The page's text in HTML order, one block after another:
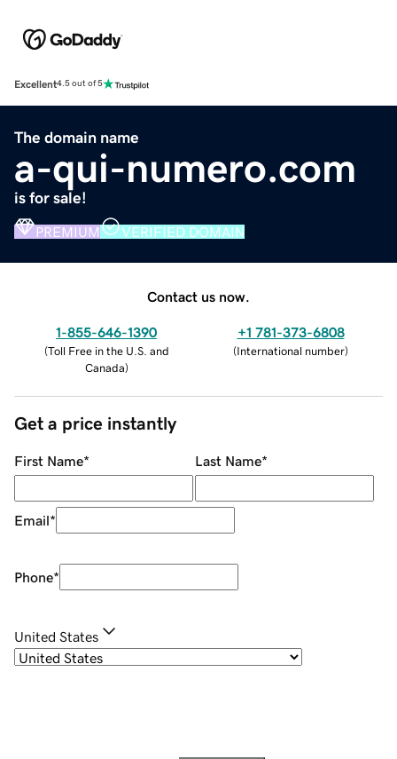
Excellent4.5 out of 5
The domain name
a-qui-numero.com
is for sale!
PREMIUM VERIFIED DOMAIN
Contact us now.
1-855-646-1390
(Toll Free in the U.S. and
Canada)
+1 781-373-6808
(International number)
Get a price instantly
First Name* Last Name*
Email*
Phone*
United States